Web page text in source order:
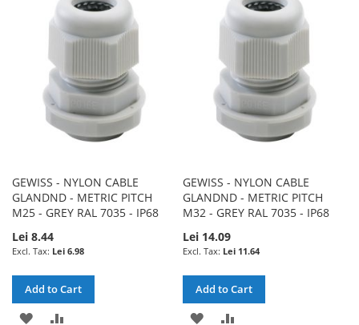
WISH
COMPARE
WISH
COMPARE
GEWISS - NYLON CABLE
GLANDND - METRIC PITCH
M25 - GREY RAL 7035 - IP68
Lei 8.44
Lei 6.98
Add to Cart
ADD
GEWISS - NYLON CABLE
GLANDND - METRIC PITCH
M32 - GREY RAL 7035 - IP68
Lei 14.09
Lei 11.64
Add to Cart
ADD